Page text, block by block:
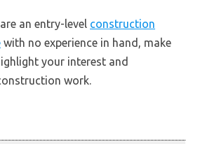
an entry-level construction
with no experience in hand, make
your interest and
work.